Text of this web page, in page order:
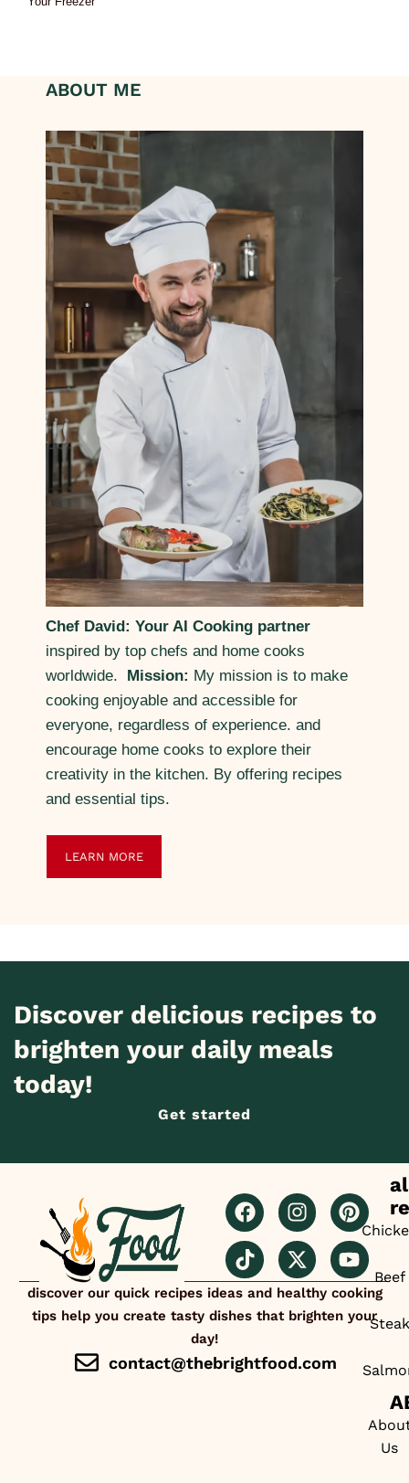
ABOUT ME
Chef David: Your AI Cooking partner
inspired by top chefs and home cooks
worldwide. Mission: My mission is to make
cooking enjoyable and accessible for
everyone, regardless of experience. and
encourage home cooks to explore their
creativity in the kitchen. By offering recipes
and essential tips.
LEARN MORE
Discover delicious recipes to
brighten your daily meals
today!
Get started
discover our quick recipes ideas and healthy cooking
tips help you create tasty dishes that brighten your
day!
contact@thebrightfood.com
Beef
Steak
Us